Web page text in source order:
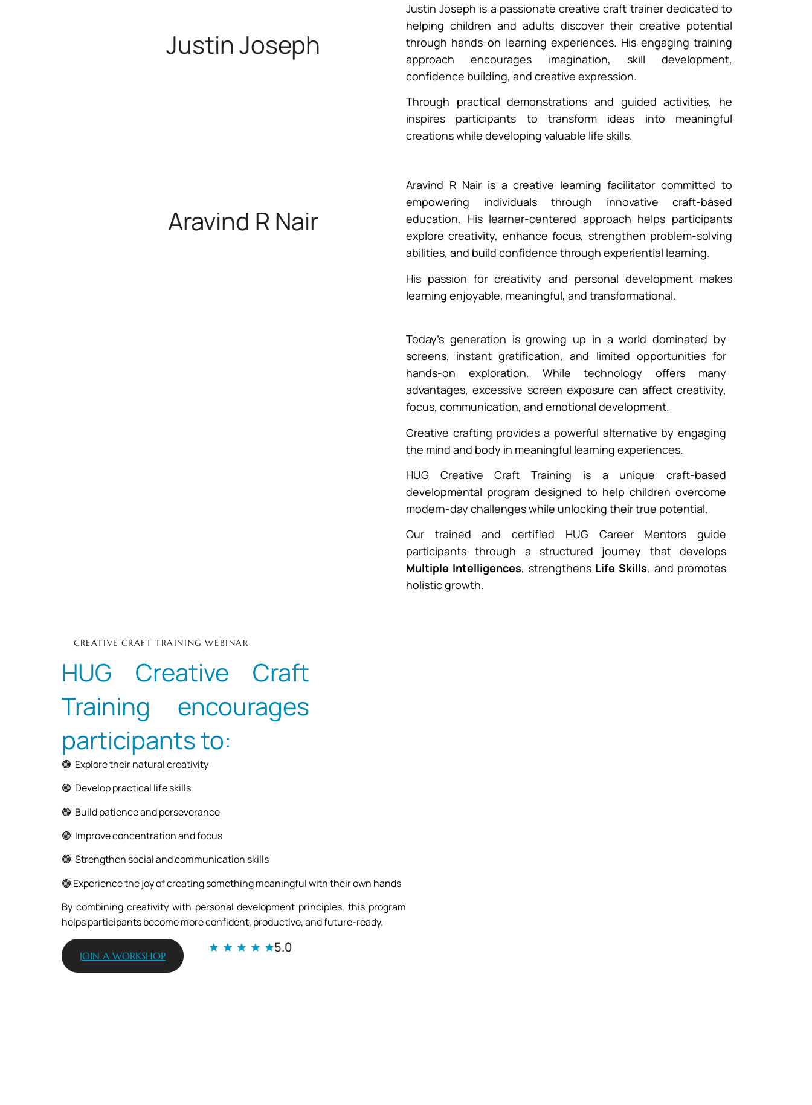
Justin Joseph
Justin Joseph is a passionate creative craft trainer dedicated to
helping children and adults discover their creative potential
through hands-on learning experiences. His engaging training
approach encourages imagination, skill development,
confidence building, and creative expression.
Through practical demonstrations and guided activities, he
inspires participants to transform ideas into meaningful
creations while developing valuable life skills.
Aravind R Nair
Aravind R Nair is a creative learning facilitator committed to
empowering individuals through innovative craft-based
education. His learner-centered approach helps participants
explore creativity, enhance focus, strengthen problem-solving
abilities, and build confidence through experiential learning.
His passion for creativity and personal development makes
learning enjoyable, meaningful, and transformational.
Today’s generation is growing up in a world dominated by
screens, instant gratification, and limited opportunities for
hands-on exploration. While technology offers many
advantages, excessive screen exposure can affect creativity,
focus, communication, and emotional development.
Creative crafting provides a powerful alternative by engaging
the mind and body in meaningful learning experiences.
HUG Creative Craft Training is a unique craft-based
developmental program designed to help children overcome
modern-day challenges while unlocking their true potential.
Our trained and certified HUG Career Mentors guide
participants through a structured journey that develops
Multiple Intelligences, strengthens Life Skills, and promotes
holistic growth.
CREATIVE CRAFT TRAINING WEBINAR
HUG Creative Craft
Training encourages
participants to:
🟢 Explore their natural creativity
🟢 Develop practical life skills
🟢 Build patience and perseverance
🟢 Improve concentration and focus
🟢 Strengthen social and communication skills
🟢 Experience the joy of creating something meaningful with their own hands
By combining creativity with personal development principles, this program
helps participants become more confident, productive, and future-ready.
JOIN A WORKSHOP
5.0